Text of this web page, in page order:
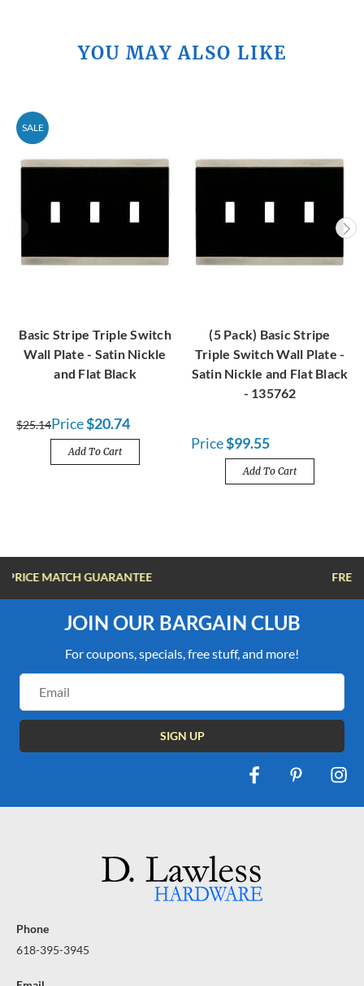
YOU MAY ALSO LIKE
SALE
Basic Stripe Triple Switch
Wall Plate - Satin Nickle
and Flat Black
$25.14Price$20.74
Add To Cart
(5 Pack) Basic Stripe
Triple Switch Wall Plate -
Satin Nickle and Flat Black
- 135762
Price$99.55
Add To Cart
FREE SHIPPING OVER $100
JOIN OUR BARGAIN CLUB
For coupons, specials, free stuff, and more!
Address
Phone
618-395-3945